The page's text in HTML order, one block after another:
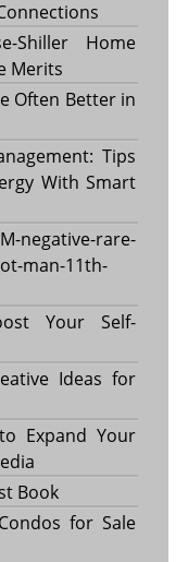
Shiller Home
Merits
Often Better in
Tips
With Smart
negative-rare-
man-11th-
Your Self-
Ideas for
Expand Your
Book
for Sale